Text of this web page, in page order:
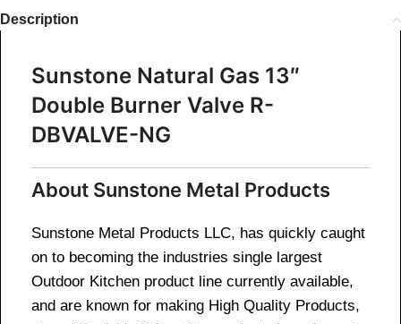
Description
Sunstone Natural Gas 13″
Double Burner Valve R-
DBVALVE-NG
About Sunstone Metal Products
Sunstone Metal Products LLC, has quickly caught
on to becoming the industries single largest
Outdoor Kitchen product line currently available,
and are known for making High Quality Products,